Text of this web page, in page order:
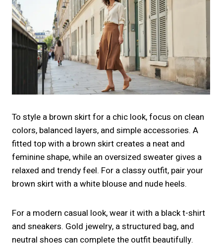
To style a brown skirt for a chic look, focus on clean
colors, balanced layers, and simple accessories. A
fitted top with a brown skirt creates a neat and
feminine shape, while an oversized sweater gives a
relaxed and trendy feel. For a classy outfit, pair your
brown skirt with a white blouse and nude heels.
For a modern casual look, wear it with a black t-shirt
and sneakers. Gold jewelry, a structured bag, and
neutral shoes can complete the outfit beautifully.